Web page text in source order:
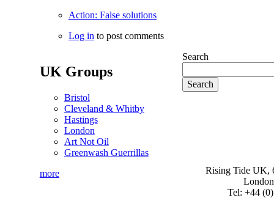
Action: False solutions
Log in to post comments
UK Groups
Bristol
Cleveland & Whitby
Hastings
London
Art Not Oil
Greenwash Guerrillas
more
Search
Rising Tide UK,
Tel: +44